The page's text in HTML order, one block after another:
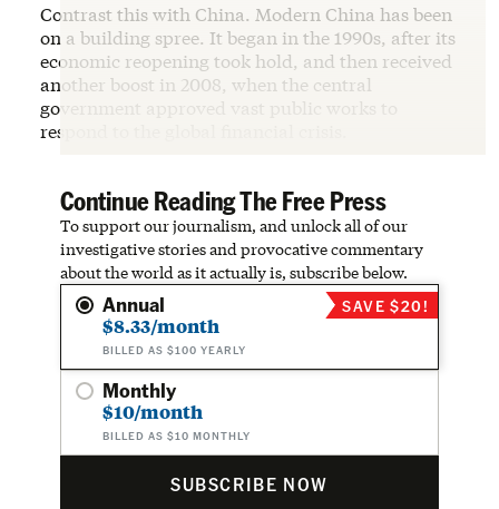
Contrast this with China. Modern China has been
on a building spree. It began in the 1990s, after its
economic reopening took hold, and then received
another boost in 2008, when the central
government approved vast public works to
respond to the global financial crisis.
Continue Reading The Free Press
To support our journalism, and unlock all of our
investigative stories and provocative commentary
about the world as it actually is, subscribe below.
Annual
$8.33/month
BILLED AS $100 YEARLY
SAVE $20!
Monthly
$10/month
BILLED AS $10 MONTHLY
SUBSCRIBE NOW